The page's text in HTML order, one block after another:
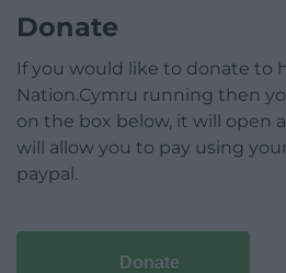
Donate
If you would like to donate to
Nation.Cymru running then
on the box below, it will open
will allow you to pay using
paypal.
Donate